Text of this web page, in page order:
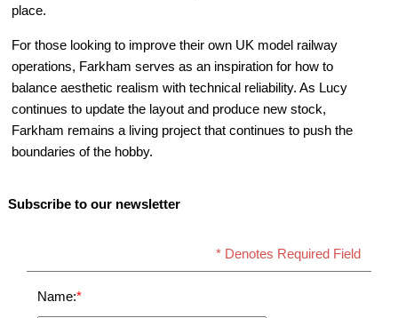
place.
For those looking to improve their own UK model railway
operations, Farkham serves as an inspiration for how to
balance aesthetic realism with technical reliability. As Lucy
continues to update the layout and produce new stock,
Farkham remains a living project that continues to push the
boundaries of the hobby.
Subscribe to our newsletter
* Denotes Required Field
Name:*